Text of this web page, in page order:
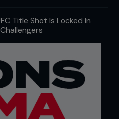
Title Shot Is Locked In